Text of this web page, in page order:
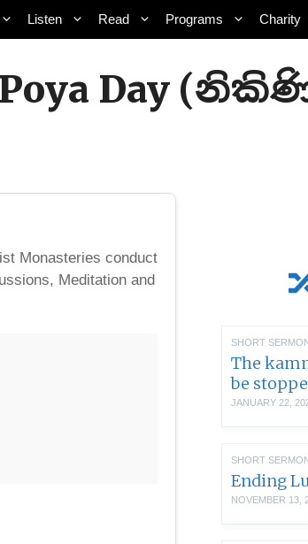
Listen Read Programs Charity
Poya Day
Monasteries conduct
Meditation and
SHORT
The
be
JANUARY 22,
SHORT
Ending
NOVEMBER 13,